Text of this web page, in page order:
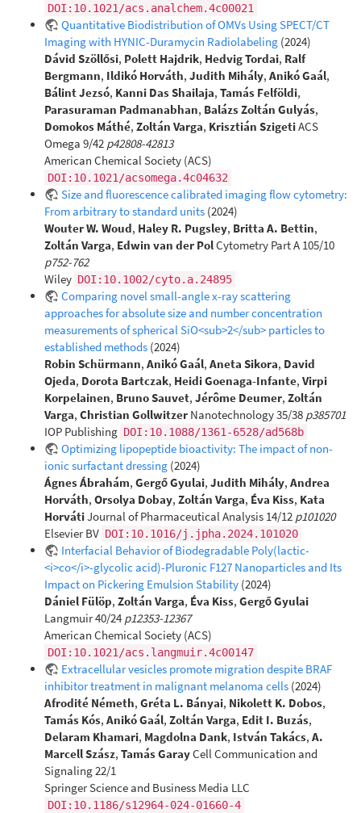
DOI:10.1021/acs.analchem.4c00021
Quantitative Biodistribution of OMVs Using SPECT/CT
Imaging with HYNIC-Duramycin Radiolabeling (2024)
Dávid Szöllősi, Polett Hajdrik, Hedvig Tordai, Ralf
Bergmann, Ildikó Horváth, Judith Mihály, Anikó Gaál,
Bálint Jezsó, Kanni Das Shailaja, Tamás Felföldi,
Parasuraman Padmanabhan, Balázs Zoltán Gulyás,
Domokos Máthé, Zoltán Varga, Krisztián SzigetiACS
Omega 9/42 p42808-42813
American Chemical Society (ACS)
DOI:10.1021/acsomega.4c04632
Size and fluorescence calibrated imaging flow cytometry:
From arbitrary to standard units (2024)
Wouter W. Woud, Haley R. Pugsley, Britta A. Bettin,
Zoltán Varga, Edwin van der PolCytometry Part A 105/10
p752-762
Wiley DOI:10.1002/cyto.a.24895
Comparing novel small-angle x-ray scattering
approaches for absolute size and number concentration
measurements of spherical SiO<sub>2</sub> particles to
established methods (2024)
Robin Schürmann, Anikó Gaál, Aneta Sikora, David
Ojeda, Dorota Bartczak, Heidi Goenaga-Infante, Virpi
Korpelainen, Bruno Sauvet, Jérôme Deumer, Zoltán
Varga, Christian Gollwitzer Nanotechnology 35/38 p385701
IOP Publishing DOI:10.1088/1361-6528/ad568b
Optimizing lipopeptide bioactivity: The impact of non-
ionic surfactant dressing (2024)
Ágnes Ábrahám, Gergő Gyulai, Judith Mihály, Andrea
Horváth, Orsolya Dobay, Zoltán Varga, Éva Kiss, Kata
HorvátiJournal of Pharmaceutical Analysis 14/12 p101020
Elsevier BV DOI:10.1016/j.jpha.2024.101020
Interfacial Behavior of Biodegradable Poly(lactic-
<i>co</i>-glycolic acid)-Pluronic F127 Nanoparticles and Its
Impact on Pickering Emulsion Stability (2024)
Dániel Fülöp, Zoltán Varga, Éva Kiss, Gergő Gyulai
Langmuir 40/24 p12353-12367
American Chemical Society (ACS)
DOI:10.1021/acs.langmuir.4c00147
Extracellular vesicles promote migration despite BRAF
inhibitor treatment in malignant melanoma cells (2024)
Afrodité Németh, Gréta L. Bányai, Nikolett K. Dobos,
Tamás Kós, Anikó Gaál, Zoltán Varga, Edit I. Buzás,
Delaram Khamari, Magdolna Dank, István Takács, A.
Marcell Szász, Tamás GarayCell Communication and
Signaling 22/1
Springer Science and Business Media LLC
DOI:10.1186/s12964-024-01660-4